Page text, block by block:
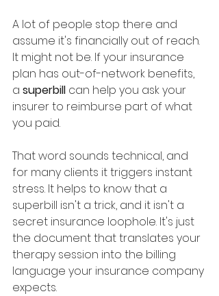
A lot of people stop there and
assume it's financially out of reach.
It might not be. If your insurance
plan has out-of-network benefits,
a superbill can help you ask your
insurer to reimburse part of what
you paid.
That word sounds technical, and
for many clients it triggers instant
stress. It helps to know that a
superbill isn't a trick, and it isn't a
secret insurance loophole. It's just
the document that translates your
therapy session into the billing
language your insurance company
expects.